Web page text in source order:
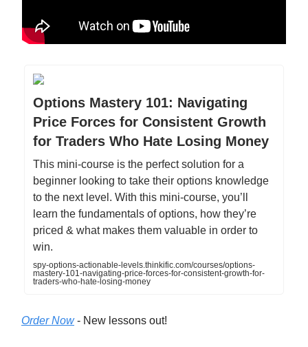
Options Mastery 101: Navigating
Price Forces for Consistent Growth
for Traders Who Hate Losing Money
This mini-course is the perfect solution for a
beginner looking to take their options knowledge
to the next level. With this mini-course, you’ll
learn the fundamentals of options, how they’re
priced & what makes them valuable in order to
win.
spy-options-actionable-levels.thinkific.com/courses/options-
mastery-101-navigating-price-forces-for-consistent-growth-for-
traders-who-hate-losing-money
Order Now- New lessons out!